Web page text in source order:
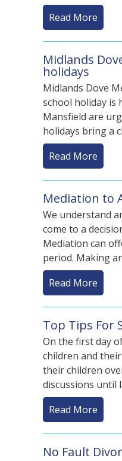
Read More
Midlands
holidays
Midlands Dove
school holiday is
Mansfield are
holidays bring a
Read More
Mediation to
We understand
come to a
Mediation can
period. Making
Read More
Top Tips For
On the first day
children and
their children
discussions until
Read More
No Fault